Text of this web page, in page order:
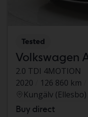
Tested
Volkswagen
2.0 TDI 4MOTION
2020
126 860 km
Kungälv (Ellesbo)
Buy direct